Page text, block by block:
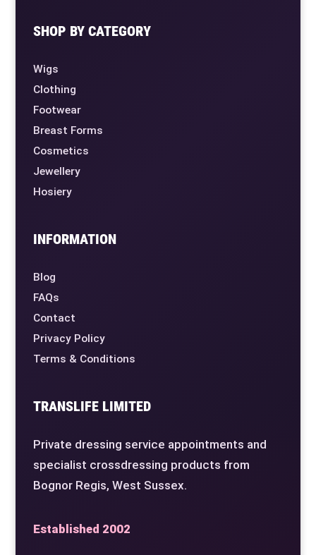
SHOP BY CATEGORY
Wigs
Clothing
Footwear
Breast Forms
Cosmetics
Jewellery
Hosiery
INFORMATION
Blog
FAQs
Contact
Privacy Policy
Terms & Conditions
TRANSLIFE LIMITED
Private dressing service appointments and
specialist crossdressing products from
Bognor Regis, West Sussex.
Established 2002